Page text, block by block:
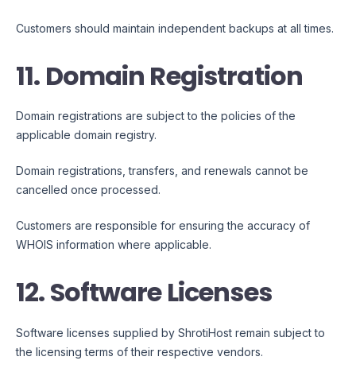
Customers should maintain independent backups at all times.
11. Domain Registration
Domain registrations are subject to the policies of the
applicable domain registry.
Domain registrations, transfers, and renewals cannot be
cancelled once processed.
Customers are responsible for ensuring the accuracy of
WHOIS information where applicable.
12. Software Licenses
Software licenses supplied by ShrotiHost remain subject to
the licensing terms of their respective vendors.